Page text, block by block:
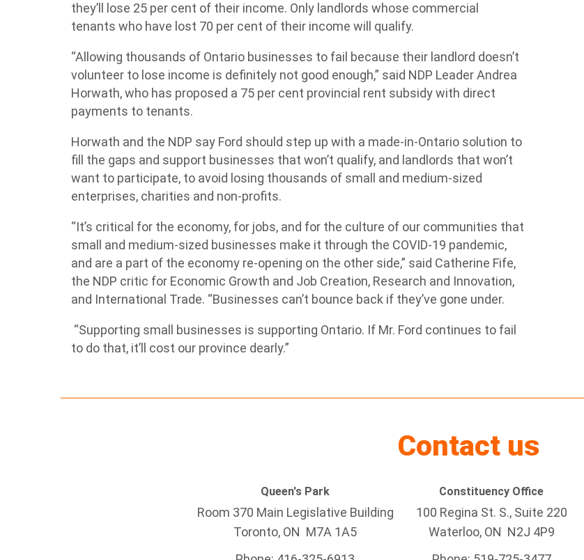
they’ll lose 25 per cent of their income. Only landlords whose commercial
tenants who have lost 70 per cent of their income will qualify.
“Allowing thousands of Ontario businesses to fail because their landlord doesn’t
volunteer to lose income is definitely not good enough,” said NDP Leader Andrea
Horwath, who has proposed a 75 per cent provincial rent subsidy with direct
payments to tenants.
Horwath and the NDP say Ford should step up with a made-in-Ontario solution to
fill the gaps and support businesses that won’t qualify, and landlords that won’t
want to participate, to avoid losing thousands of small and medium-sized
enterprises, charities and non-profits.
“It’s critical for the economy, for jobs, and for the culture of our communities that
small and medium-sized businesses make it through the COVID-19 pandemic,
and are a part of the economy re-opening on the other side,” said Catherine Fife,
the NDP critic for Economic Growth and Job Creation, Research and Innovation,
and International Trade. “Businesses can’t bounce back if they’ve gone under.
“Supporting small businesses is supporting Ontario. If Mr. Ford continues to fail
to do that, it’ll cost our province dearly.”
Contact us
Queen's Park
Room 370 Main Legislative Building
Toronto, ON M7A 1A5
Constituency Office
100 Regina St. S., Suite 220
Waterloo, ON N2J 4P9